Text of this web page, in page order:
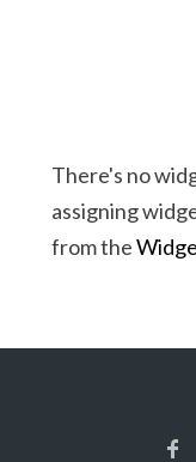
There's no
assigning
from the